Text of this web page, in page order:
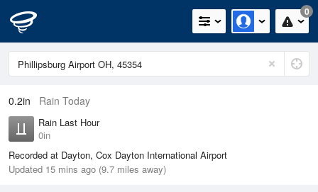
0
0.2in Rain Today
Rain Last Hour
0in
Recorded at Dayton, Cox Dayton International Airport
Updated 15 mins ago (9.7 miles away)